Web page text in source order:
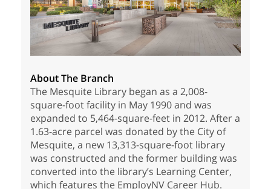
About The Branch
The Mesquite Library began as a 2,008-
square-foot facility in May 1990 and was
expanded to 5,464-square-feet in 2012. After a
1.63-acre parcel was donated by the City of
Mesquite, a new 13,313-square-foot library
was constructed and the former building was
converted into the library’s Learning Center,
which features the EmployNV Career Hub.